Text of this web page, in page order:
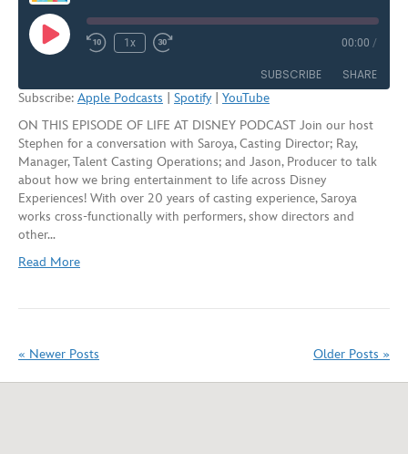
Play
Episode Rewind
Seconds
1x
Fast
30
seconds
00:00 /
SUBSCRIBE SHARE
Apple Podcasts Spotify
YouTube
RSS FEED
SHARE
LINK
EMBED
Subscribe: Apple Podcasts Spotify
YouTube
ON THIS EPISODE OF LIFE AT DISNEY PODCAST Join our host
Stephen for a conversation with Saroya, Casting Director; Ray,
Manager, Talent Casting Operations; and Jason, Producer to talk
about how we bring entertainment to life across Disney
Experiences! With over 20 years of casting experience, Saroya
works cross-functionally with performers, show directors and
other…
Read More
« Newer Posts Older Posts »